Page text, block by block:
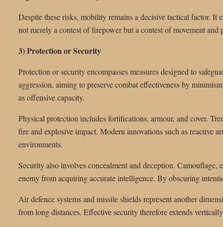
Despite these risks, mobility remains a decisive tactical factor.
not merely a contest of firepower but a contest of movement and
3) Protection or Security
Protection or security encompasses measures designed to
aggression, aiming to preserve combat effectiveness by
as offensive capacity.
Physical protection includes fortifications, armour, and cover.
fire and explosive impact. Modern innovations such as reactive
environments.
Security also involves concealment and deception. Camouflage,
enemy from acquiring accurate intelligence. By obscuring
Air defence systems and missile shields represent another
from long distances. Effective security therefore extends